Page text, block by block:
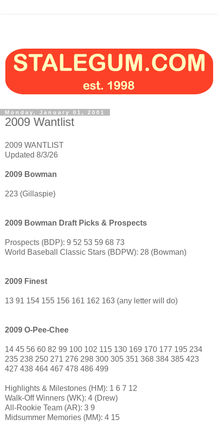
Monday, January 01, 2001
2009 Wantlist
2009 WANTLIST
Updated 8/3/26
2009 Bowman
223 (Gillaspie)
2009 Bowman Draft Picks & Prospects
Prospects (BDP): 9 52 53 59 68 73
World Baseball Classic Stars (BDPW): 28 (Bowman)
2009 Finest
13 91 154 155 156 161 162 163 (any letter will do)
2009 O-Pee-Chee
14 45 56 60 82 99 100 102 115 130 169 170 177 195 234
235 238 250 271 276 298 300 305 351 368 384 385 423
427 438 464 467 478 486 499
Highlights & Milestones (HM): 1 6 7 12
Walk-Off Winners (WK): 4 (Drew)
All-Rookie Team (AR): 3 9
Midsummer Memories (MM): 4 15